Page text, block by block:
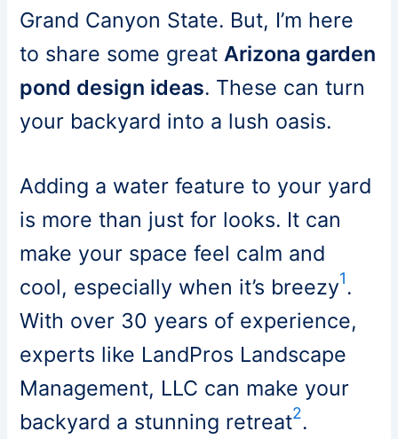
Grand Canyon State. But, I’m here
to share some greatArizona garden
pond design ideas. These can turn
your backyard into a lush oasis.
Adding a water feature to your yard
is more than just for looks. It can
make your space feel calm and
cool, especially when it’s breezy1.
With over 30 years of experience,
experts like LandPros Landscape
Management, LLC can make your
backyard a stunning retreat2.